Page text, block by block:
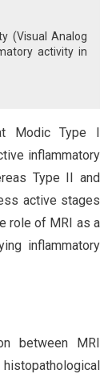
(Visual Analog
activity in
Modic Type I
inflammatory
Type II and
active stages
role of MRI as a
inflammatory
between MRI